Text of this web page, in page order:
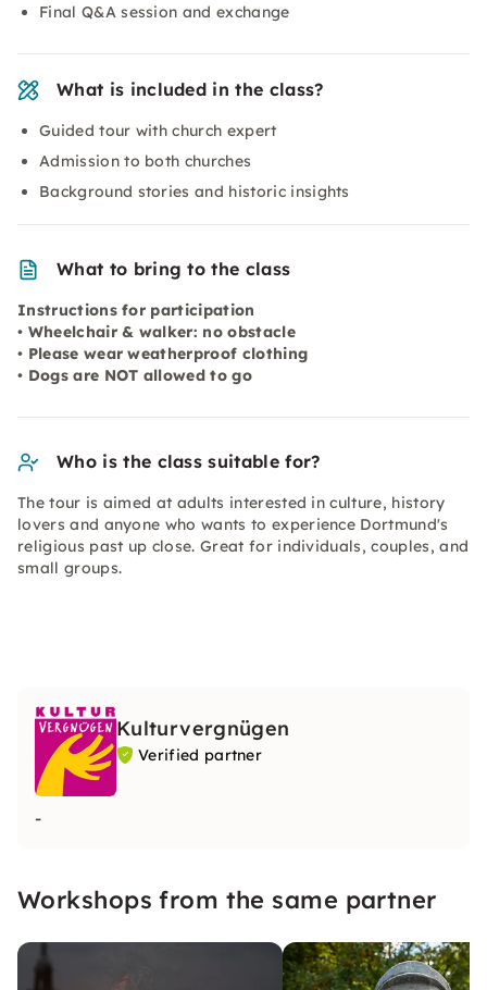
Final Q&A session and exchange
What is included in the class?
Guided tour with church expert
Admission to both churches
Background stories and historic insights
What to bring to the class
Instructions for participation
• Wheelchair & walker: no obstacle
• Please wear weatherproof clothing
• Dogs are NOT allowed to go
Who is the class suitable for?
The tour is aimed at adults interested in culture, history
lovers and anyone who wants to experience Dortmund's
religious past up close. Great for individuals, couples, and
small groups.
Kulturvergnügen
Verified partner
-
Workshops from the same partner